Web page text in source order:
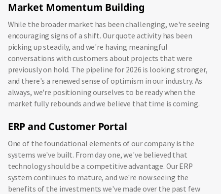
Market Momentum Building
While the broader market has been challenging, we're seeing
encouraging signs of a shift. Our quote activity has been
picking up steadily, and we're having meaningful
conversations with customers about projects that were
previously on hold. The pipeline for 2026 is looking stronger,
and there's a renewed sense of optimism in our industry. As
always, we're positioning ourselves to be ready when the
market fully rebounds and we believe that time is coming.
ERP and Customer Portal
One of the foundational elements of our company is the
systems we've built. From day one, we've believed that
technology should be a competitive advantage. Our ERP
system continues to mature, and we're now seeing the
benefits of the investments we've made over the past few